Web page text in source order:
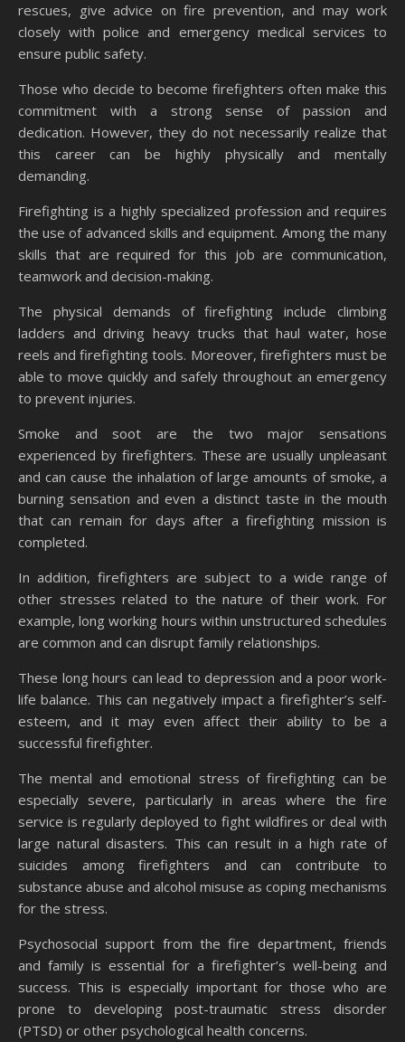
rescues, give advice on fire prevention, and may work
closely with police and emergency medical services to
ensure public safety.
Those who decide to become firefighters often make this
commitment with a strong sense of passion and
dedication. However, they do not necessarily realize that
this career can be highly physically and mentally
demanding.
Firefighting is a highly specialized profession and requires
the use of advanced skills and equipment. Among the many
skills that are required for this job are communication,
teamwork and decision-making.
The physical demands of firefighting include climbing
ladders and driving heavy trucks that haul water, hose
reels and firefighting tools. Moreover, firefighters must be
able to move quickly and safely throughout an emergency
to prevent injuries.
Smoke and soot are the two major sensations
experienced by firefighters. These are usually unpleasant
and can cause the inhalation of large amounts of smoke, a
burning sensation and even a distinct taste in the mouth
that can remain for days after a firefighting mission is
completed.
In addition, firefighters are subject to a wide range of
other stresses related to the nature of their work. For
example, long working hours within unstructured schedules
are common and can disrupt family relationships.
These long hours can lead to depression and a poor work-
life balance. This can negatively impact a firefighter’s self-
esteem, and it may even affect their ability to be a
successful firefighter.
The mental and emotional stress of firefighting can be
especially severe, particularly in areas where the fire
service is regularly deployed to fight wildfires or deal with
large natural disasters. This can result in a high rate of
suicides among firefighters and can contribute to
substance abuse and alcohol misuse as coping mechanisms
for the stress.
Psychosocial support from the fire department, friends
and family is essential for a firefighter’s well-being and
success. This is especially important for those who are
prone to developing post-traumatic stress disorder
(PTSD) or other psychological health concerns.